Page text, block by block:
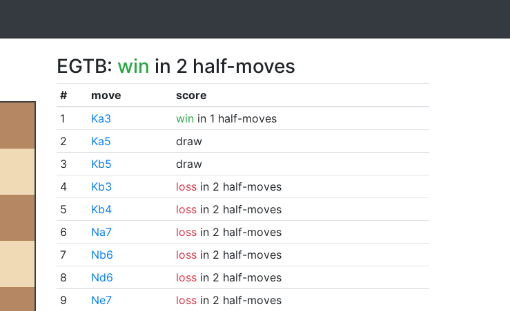
EGTB: win in 2 half-moves
# move
score
1
Ka3 winin 1 half-moves
2
Ka5
draw
3
Kb5
draw
4
Kb3 lossin 2 half-moves
5
Kb4 lossin 2 half-moves
6
Na7 lossin 2 half-moves
7
Nb6 lossin 2 half-moves
8
Nd6 lossin 2 half-moves
9
Ne7 lossin 2 half-moves